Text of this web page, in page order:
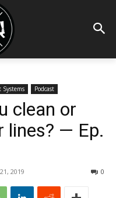
Systems Podcast
clean or
lines? — Ep.
2019 0